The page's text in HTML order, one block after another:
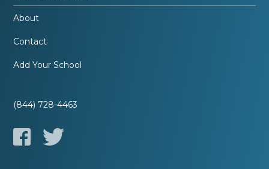
About
Contact
Add Your School
(844) 728-4463